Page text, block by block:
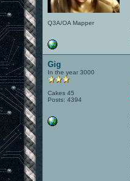
Q3A/OA Mapper
Gig
In the year 3000
Cakes 45
Posts: 4394